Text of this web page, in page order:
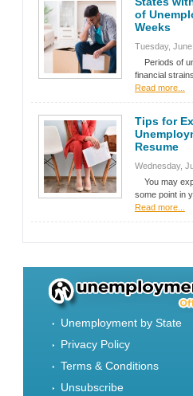
of
Weeks
Tuesday,
Periods of
financial
Read more...
Tips for
Resume
Wednesday,
You may
some point in
Read more...
Unemployment by State
Privacy Policy
Terms & Conditions
Unsubscribe